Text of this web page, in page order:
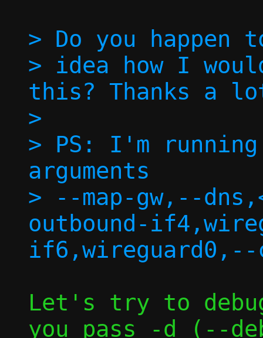
> Do you happen
> idea how I
this? Thanks a
>
> PS: I'm running
arguments
> --map-gw,--
outbound-
Let's try to
you pass -d (--